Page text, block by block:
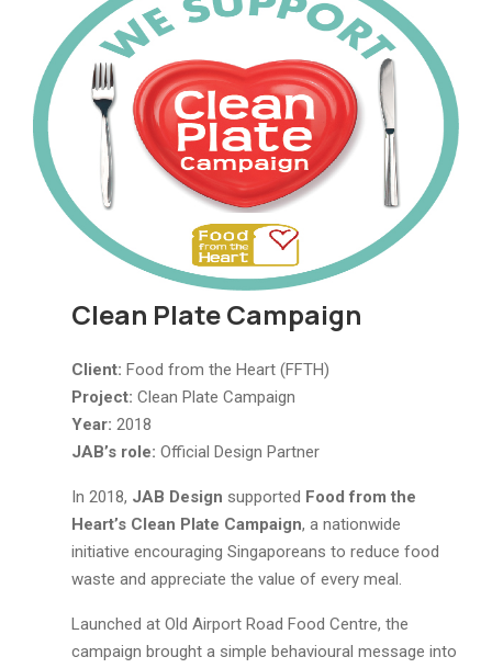
Clean Plate Campaign
Client: Food from the Heart (FFTH)
Project: Clean Plate Campaign
Year: 2018
JAB’s role: Official Design Partner
In 2018, JAB Design supported Food from the
Heart’s Clean Plate Campaign, a nationwide
initiative encouraging Singaporeans to reduce food
waste and appreciate the value of every meal.
Launched at Old Airport Road Food Centre, the
campaign brought a simple behavioural message into